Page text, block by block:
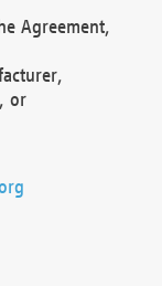
Agreement,
or